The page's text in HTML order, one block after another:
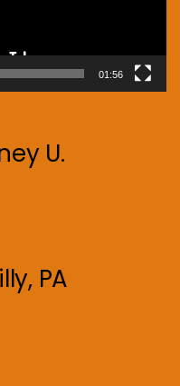
01:56
U.
PA